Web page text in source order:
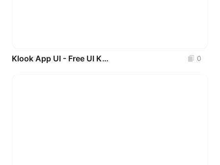
Klook App UI - Free UI Kit (Recreated) 0